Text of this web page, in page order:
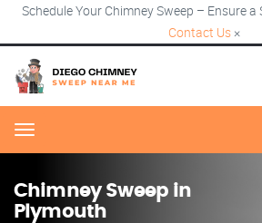
Schedule Your Chimney Sweep – Ensure a
Contact Us ×
Menu
Chimney Sweep in
Plymouth